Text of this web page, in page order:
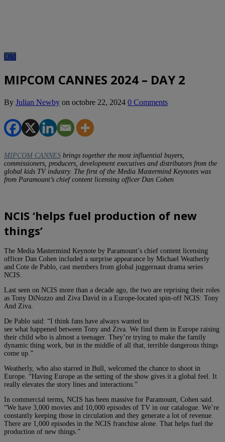
Old
MIPCOM CANNES 2024 – DAY 2
By Julian Newby on octobre 22, 2024 0 Comments
MIPCOM CANNES brings together the most influential buyers,
commissioners, producers, development executives and distributors from the
global kids TV industry. The first of the Media Mastermind Keynotes was
from Paramount’s chief content licensing officer Dan Cohen
NCIS ‘helps fuel production of new
things’
The Media Mastermind Keynote by Paramount’s chief content licensing
officer Dan Cohen included a surprise appearance by Michael Weatherly
and Cote de Pablo, cast members from global juggernaut drama series
NCIS.
Last seen on NCIS more than a decade ago, the two are reprising their roles
as Tony DiNozzo and Ziva David in a Europe-located spin-off NCIS: Tony
And Ziva.
De Pablo said: “I think fans have always wanted to
see what happened between Tony and Ziva. We find them in Europe raising
their child who is almost a teenager. They’re trying to make the family
dynamic thing work, but in the middle of all that, terrible dangerous things
come up.”
Weatherly, who also starred in Bull, welcomed the chance to shoot in
Europe. “Having Europe as the setting of the show gives it a global feel. It
really elevates the story lines and interactions.”
In commercial terms, NCIS has been massive for Paramount, Cohen said.
“We have 3,000 movies and 10,000 episodes of TV in our catalogue. We’re
constantly keeping those in circulation and they generate a lot of revenue.
There are 1,000 episodes in the NCIS franchise alone. That helps fuel the
production of new things.”